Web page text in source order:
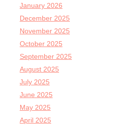
January 2026
December 2025
November 2025
October 2025
September 2025
August 2025
July 2025
June 2025
May 2025
April 2025